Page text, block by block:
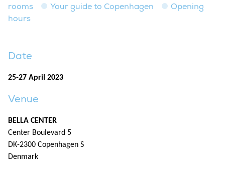
rooms
Your guide to Copenhagen
Opening
hours
Date
25-27 April 2023
Venue
BELLA CENTER
Center Boulevard 5
DK-2300 Copenhagen S
Denmark